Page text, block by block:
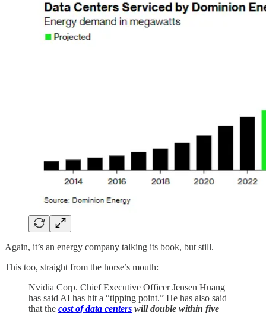
Again, it’s an energy company talking its book, but still.
This too, straight from the horse’s mouth:
Nvidia Corp. Chief Executive Officer Jensen Huang
has said AI has hit a “tipping point.” He has also said
that the cost of data centers will double within five